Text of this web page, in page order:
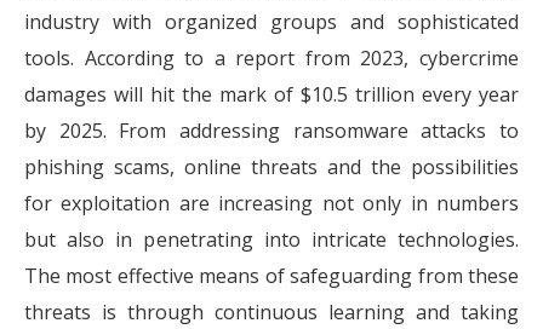
industry with organized groups and sophisticated
tools. According to a report from 2023, cybercrime
damages will hit the mark of $10.5 trillion every year
by 2025. From addressing ransomware attacks to
phishing scams, online threats and the possibilities
for exploitation are increasing not only in numbers
but also in penetrating into intricate technologies.
The most effective means of safeguarding from these
threats is through continuous learning and taking